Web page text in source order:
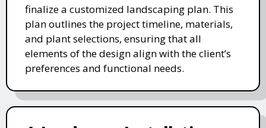
finalize a customized landscaping plan. This
plan outlines the project timeline, materials,
and plant selections, ensuring that all
elements of the design align with the client’s
preferences and functional needs.